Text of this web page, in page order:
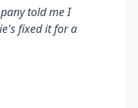
told me I
fixed it for a